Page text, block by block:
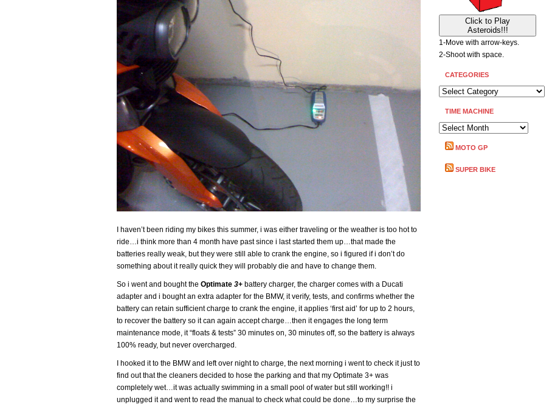
I haven’t been riding my bikes this summer, i was either traveling or the weather is too hot to
ride…i think more than 4 month have past since i last started them up…that made the
batteries really weak, but they were still able to crank the engine, so i figured if i don’t do
something about it really quick they will probably die and have to change them.
So i went and bought the Optimate 3+ battery charger, the charger comes with a Ducati
adapter and i bought an extra adapter for the BMW, it verify, tests, and confirms whether the
battery can retain sufficient charge to crank the engine, it applies ‘first aid’ for up to 2 hours,
to recover the battery so it can again accept charge…then it engages the long term
maintenance mode, it “floats & tests” 30 minutes on, 30 minutes off, so the battery is always
100% ready, but never overcharged.
I hooked it to the BMW and left over night to charge, the next morning i went to check it just to
find out that the cleaners decided to hose the parking and that my Optimate 3+ was
completely wet…it was actually swimming in a small pool of water but still working!! i
unplugged it and went to read the manual to check what could be done…to my surprise the
Click to Play
Asteroids!!!
1-Move with arrow-keys.
2-Shoot with space.
CATEGORIES
CATEGORIES
TIME MACHINE
TIME
MACHINE
MOTO GP
SUPER BIKE